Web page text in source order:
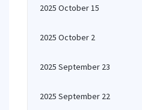
2025 October 15
2025 October 2
2025 September 23
2025 September 22